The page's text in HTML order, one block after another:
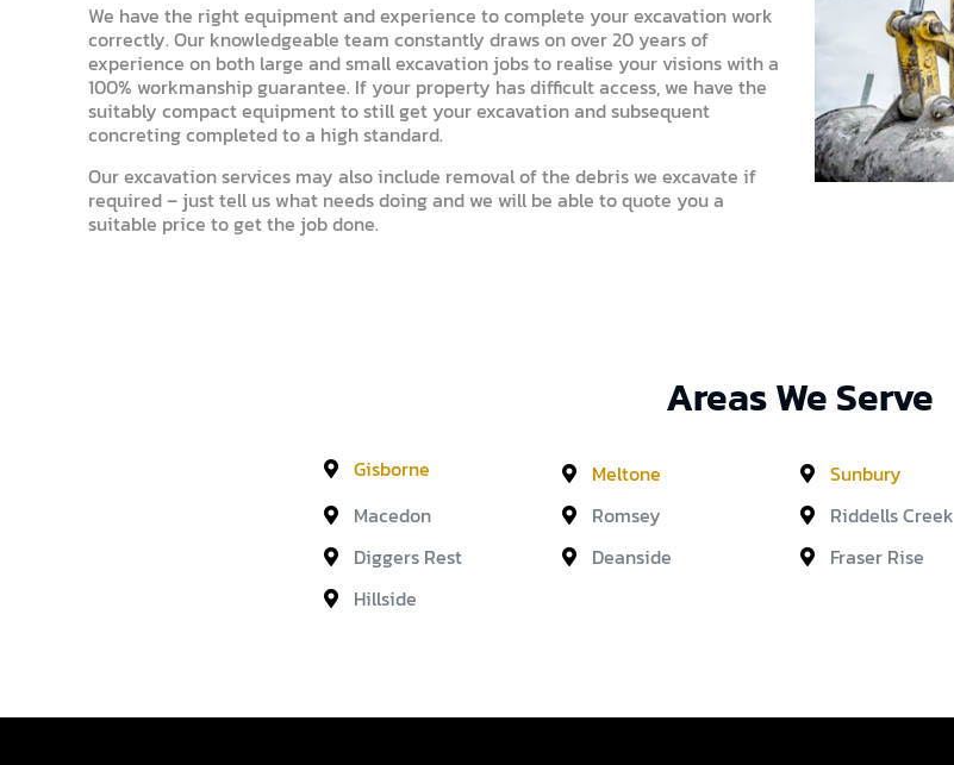
We have the right equipment and experience to complete your excavation work
correctly. Our knowledgeable team constantly draws on over 20 years of
experience on both large and small excavation jobs to realise your visions with a
100% workmanship guarantee. If your property has difficult access, we have the
suitably compact equipment to still get your excavation and subsequent
concreting completed to a high standard.
Our excavation services may also include removal of the debris we excavate if
required – just tell us what needs doing and we will be able to quote you a
suitable price to get the job done.
Areas We Serve
Gisborne Meltone Sunbury
Macedon
Romsey Riddells Creek
Diggers Rest
Deanside Fraser Rise
Hillside